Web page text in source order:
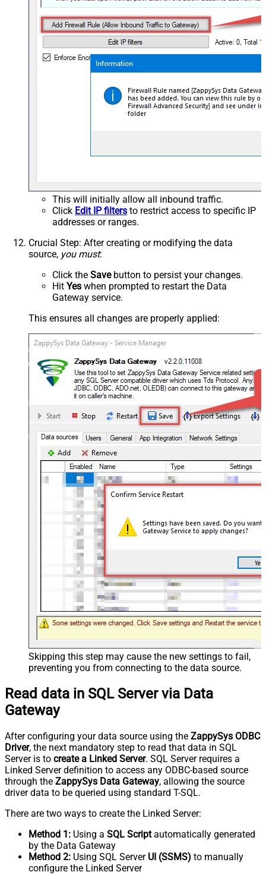
This will initially allow all inbound traffic.
Click Edit IP filters to restrict access to specific IP
addresses or ranges.
Crucial Step: After creating or modifying the data
source, you must:
Click the Savebutton to persist your changes.
Hit Yes when prompted to restart the Data
Gateway service.
This ensures all changes are properly applied:
Skipping this step may cause the new settings to fail,
preventing you from connecting to the data source.
Read data in SQL Server via Data
Gateway
After configuring your data source using the ZappySys ODBC
Driver, the next mandatory step to read that data in SQL
Server is to create a Linked Server. SQL Server requires a
Linked Server definition to access any ODBC-based source
through the ZappySys Data Gateway, allowing the source
driver data to be queried using standard T-SQL.
There are two ways to create the Linked Server:
Method 1: Using a SQL Scriptautomatically generated
by the Data Gateway
Method 2: Using SQL Server UI (SSMS) to manually
configure the Linked Server